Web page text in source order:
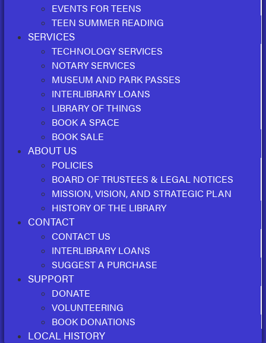
EVENTS FOR TEENS
TEEN SUMMER READING
SERVICES
TECHNOLOGY SERVICES
NOTARY SERVICES
MUSEUM AND PARK PASSES
INTERLIBRARY LOANS
LIBRARY OF THINGS
BOOK A SPACE
BOOK SALE
ABOUT US
POLICIES
BOARD OF TRUSTEES & LEGAL NOTICES
MISSION, VISION, AND STRATEGIC PLAN
HISTORY OF THE LIBRARY
CONTACT
CONTACT US
INTERLIBRARY LOANS
SUGGEST A PURCHASE
SUPPORT
DONATE
VOLUNTEERING
BOOK DONATIONS
LOCAL HISTORY